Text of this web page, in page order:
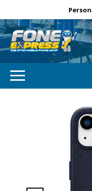
Free Delivery
Need help?